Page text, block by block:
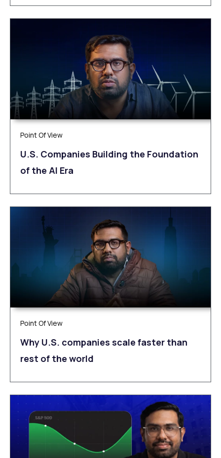
Point Of View
U.S. Companies Building the Foundation
of the AI Era
Point Of View
Why U.S. companies scale faster than
rest of the world